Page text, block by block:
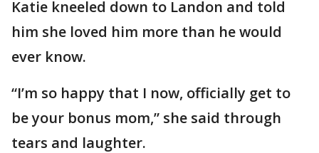
Katie kneeled down to Landon and told
him she loved him more than he would
ever know.
“I’m so happy that I now, officially get to
be your bonus mom,” she said through
tears and laughter.